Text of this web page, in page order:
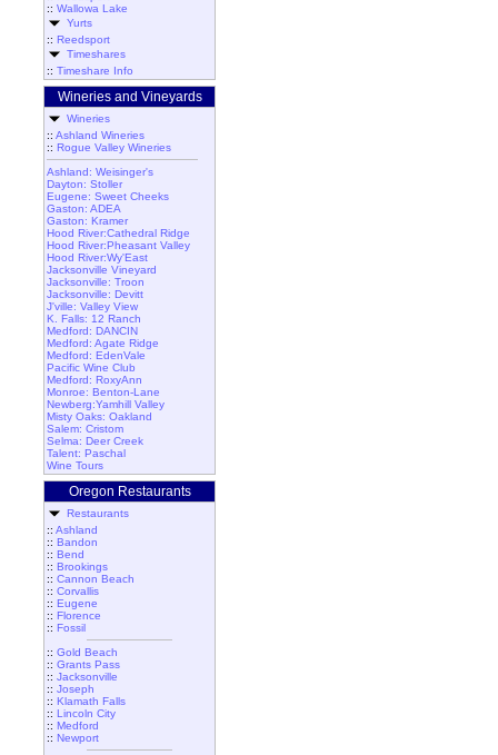
:: Wallowa Lake
Yurts
:: Reedsport
Timeshares
:: Timeshare Info
Wineries and Vineyards
Wineries
:: Ashland Wineries
:: Rogue Valley Wineries
Ashland: Weisinger's
Dayton: Stoller
Eugene: Sweet Cheeks
Gaston: ADEA
Gaston: Kramer
Hood River:Cathedral Ridge
Hood River:Pheasant Valley
Hood River:Wy'East
Jacksonville Vineyard
Jacksonville: Troon
Jacksonville: Devitt
J'ville: Valley View
K. Falls: 12 Ranch
Medford: DANCIN
Medford: Agate Ridge
Medford: EdenVale
Pacific Wine Club
Medford: RoxyAnn
Monroe: Benton-Lane
Newberg:Yamhill Valley
Misty Oaks: Oakland
Salem: Cristom
Selma: Deer Creek
Talent: Paschal
Wine Tours
Oregon Restaurants
Restaurants
:: Ashland
:: Bandon
:: Bend
:: Brookings
:: Cannon Beach
:: Corvallis
:: Eugene
:: Florence
:: Fossil
:: Gold Beach
:: Grants Pass
:: Jacksonville
:: Joseph
:: Klamath Falls
:: Lincoln City
:: Medford
:: Newport